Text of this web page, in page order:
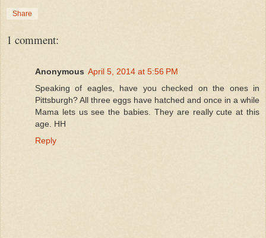
Share
1 comment:
Anonymous April 5, 2014 at 5:56 PM
Speaking of eagles, have you checked on the ones in
Pittsburgh? All three eggs have hatched and once in a while
Mama lets us see the babies. They are really cute at this
age. HH
Reply